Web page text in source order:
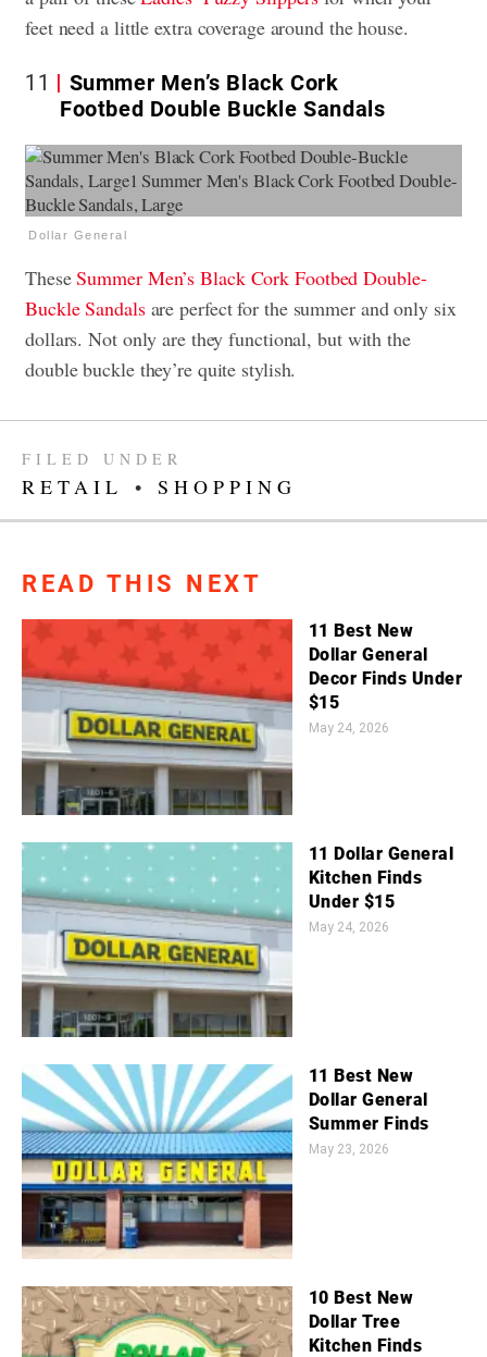
feet need a little extra coverage around the house.
11
Summer Men’s Black Cork
Footbed Double Buckle Sandals
Dollar General
TheseSummer Men’s Black Cork Footbed Double-
Buckle Sandalsare perfect for the summer and only six
dollars. Not only are they functional, but with the
double buckle they’re quite stylish.
FILED UNDER
RETAIL • SHOPPING
READ THIS NEXT
11 Best New
Dollar General
Decor Finds Under
$15
May 24, 2026
11 Dollar General
Kitchen Finds
Under $15
May 24, 2026
11 Best New
Dollar General
Summer Finds
May 23, 2026
10 Best New
Dollar Tree
Kitchen Finds